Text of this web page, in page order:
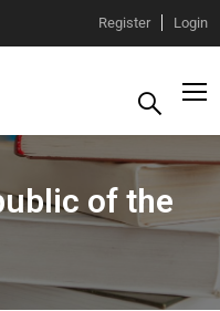
Register Login
of the